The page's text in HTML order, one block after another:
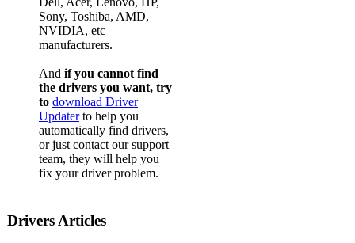
Sony, Toshiba, AMD,
NVIDIA, etc
manufacturers.
And if you cannot find
the drivers you want, try
to download Driver
Updaterto help you
automatically find drivers,
or just contact our support
team, they will help you
fix your driver problem.
Drivers Articles